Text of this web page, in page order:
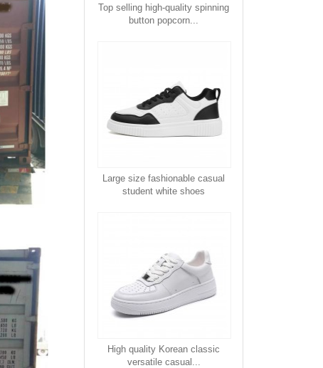
Top selling high-quality spinning
button popcorn...
Large size fashionable casual
student white shoes
High quality Korean classic
versatile casual...